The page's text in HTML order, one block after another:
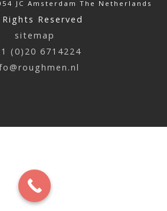
JC Amsterdam The Netherlands
Reserved
sitemap
(0)20 6714224